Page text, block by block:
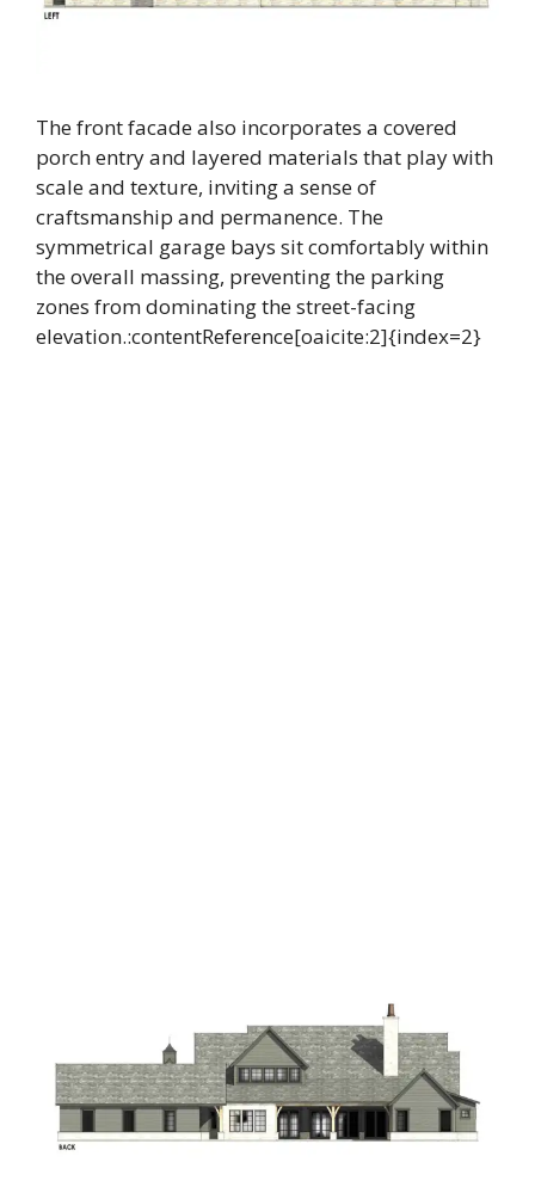
The front facade also incorporates a covered
porch entry and layered materials that play with
scale and texture, inviting a sense of
craftsmanship and permanence. The
symmetrical garage bays sit comfortably within
the overall massing, preventing the parking
zones from dominating the street-facing
elevation.:contentReference[oaicite:2]{index=2}